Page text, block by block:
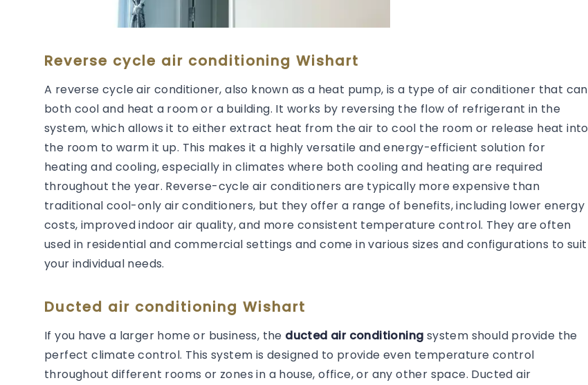
Reverse cycle air conditioning Wishart
A reverse cycle air conditioner, also known as a heat pump, is a type of air conditioner that can
both cool and heat a room or a building. It works by reversing the flow of refrigerant in the
system, which allows it to either extract heat from the air to cool the room or release heat into
the room to warm it up. This makes it a highly versatile and energy-efficient solution for
heating and cooling, especially in climates where both cooling and heating are required
throughout the year. Reverse-cycle air conditioners are typically more expensive than
traditional cool-only air conditioners, but they offer a range of benefits, including lower energy
costs, improved indoor air quality, and more consistent temperature control. They are often
used in residential and commercial settings and come in various sizes and configurations to suit
your individual needs.
Ducted air conditioning Wishart
If you have a larger home or business, the ducted air conditioning system should provide the
perfect climate control. This system is designed to provide even temperature control
throughout different rooms or zones in a house, office, or any other space. Ducted air